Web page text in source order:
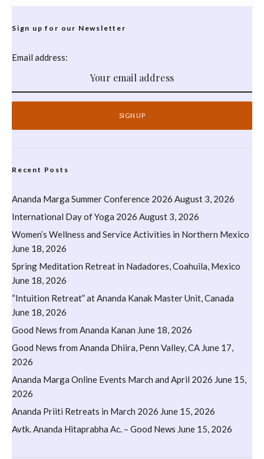
Sign up for our Newsletter
Email address:
Recent Posts
Ananda Marga Summer Conference 2026 August 3, 2026
International Day of Yoga 2026 August 3, 2026
Women’s Wellness and Service Activities in Northern Mexico
June 18, 2026
Spring Meditation Retreat in Nadadores, Coahuila, Mexico
June 18, 2026
“Intuition Retreat” at Ananda Kanak Master Unit, Canada
June 18, 2026
Good News from Ananda Kanan June 18, 2026
Good News from Ananda Dhiira, Penn Valley, CA June 17,
2026
Ananda Marga Online Events March and April 2026 June 15,
2026
Ananda Priiti Retreats in March 2026 June 15, 2026
Avtk. Ananda Hitaprabha Ac. – Good News June 15, 2026